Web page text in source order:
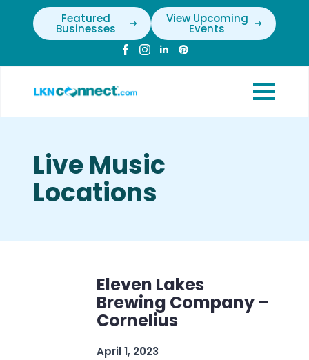
Featured
Businesses
View Upcoming
Events
Live Music
Locations
Eleven Lakes
Brewing Company –
Cornelius
April 1, 2023